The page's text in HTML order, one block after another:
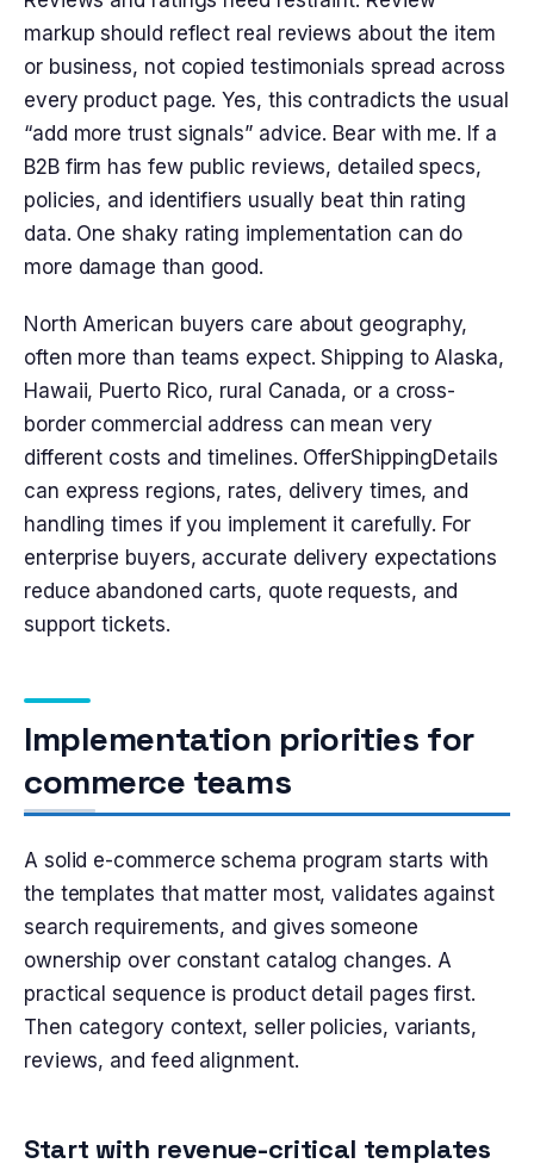
markup should reflect real reviews about the item
or business, not copied testimonials spread across
every product page. Yes, this contradicts the usual
“add more trust signals” advice. Bear with me. If a
B2B firm has few public reviews, detailed specs,
policies, and identifiers usually beat thin rating
data. One shaky rating implementation can do
more damage than good.
North American buyers care about geography,
often more than teams expect. Shipping to Alaska,
Hawaii, Puerto Rico, rural Canada, or a cross-
border commercial address can mean very
different costs and timelines. OfferShippingDetails
can express regions, rates, delivery times, and
handling times if you implement it carefully. For
enterprise buyers, accurate delivery expectations
reduce abandoned carts, quote requests, and
support tickets.
Implementation priorities for
commerce teams
A solid e-commerce schema program starts with
the templates that matter most, validates against
search requirements, and gives someone
ownership over constant catalog changes. A
practical sequence is product detail pages first.
Then category context, seller policies, variants,
reviews, and feed alignment.
Start with revenue-critical templates